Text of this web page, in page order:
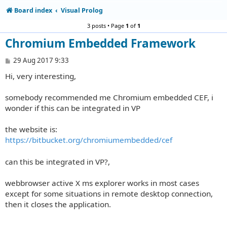
Board index Visual Prolog
3 posts • Page 1 of1
Chromium Embedded Framework
P
s
29 Aug 2017 9:33
Hi, very interesting,
somebody recommended me Chromium embedded CEF, i
wonder if this can be integrated in VP
the website is:
https://bitbucket.org/chromiumembedded/cef
can this be integrated in VP?,
webbrowser active X ms explorer works in most cases
except for some situations in remote desktop connection,
then it closes the application.